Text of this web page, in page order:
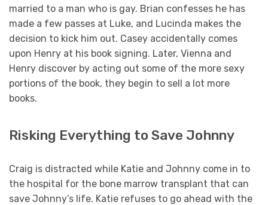
married to a man who is gay. Brian confesses he has
made a few passes at Luke, and Lucinda makes the
decision to kick him out. Casey accidentally comes
upon Henry at his book signing. Later, Vienna and
Henry discover by acting out some of the more sexy
portions of the book, they begin to sell a lot more
books.
Risking Everything to Save Johnny
Craig is distracted while Katie and Johnny come in to
the hospital for the bone marrow transplant that can
save Johnny’s life. Katie refuses to go ahead with the